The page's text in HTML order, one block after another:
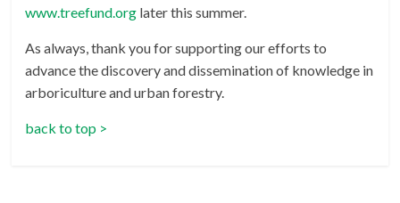
www.treefund.org later this summer.
As always, thank you for supporting our efforts to
advance the discovery and dissemination of knowledge in
arboriculture and urban forestry.
back to top >